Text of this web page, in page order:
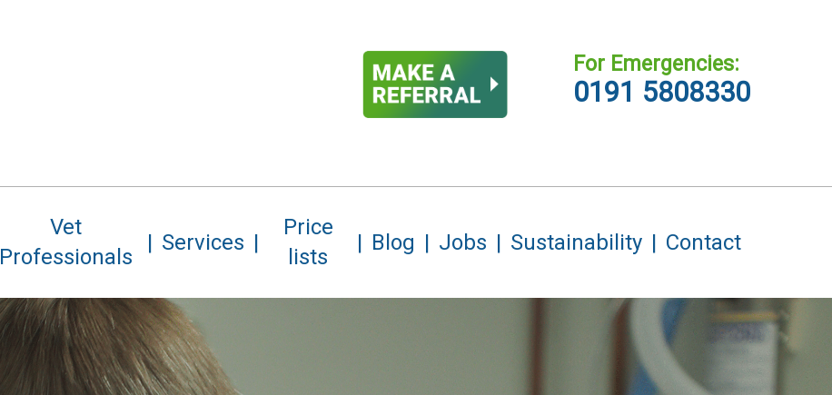
For Emergencies:
0191 5808330
Vet
Professionals
Services
Price
lists
Blog Jobs Sustainability Contact